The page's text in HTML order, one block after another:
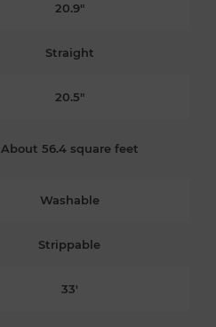
20.9"
Straight
20.5"
About 56.4 square feet
Washable
Strippable
33'